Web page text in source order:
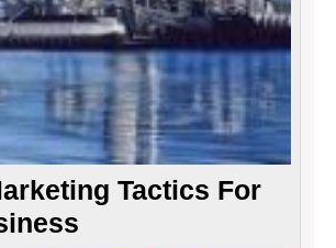
Tactics For